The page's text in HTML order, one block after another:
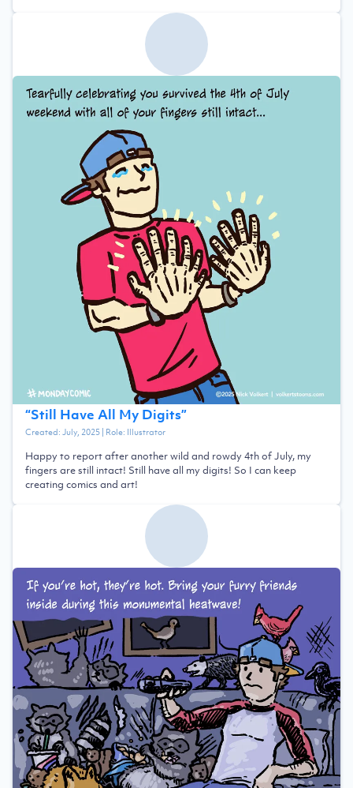
“Still Have All My Digits”
Created:July, 2025| Role: Illustrator
Happy to report after another wild and rowdy 4th of July, my
fingers are still intact! Still have all my digits! So I can keep
creating comics and art!